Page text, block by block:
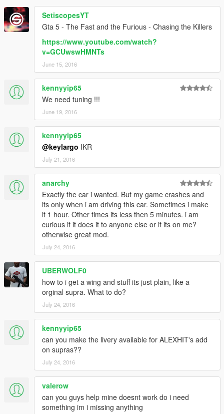
SetiscopesYT
Gta 5 - The Fast and the Furious - Chasing the Killers
https://www.youtube.com/watch?
v=GCUwswHMNTs
June 15, 2016
kennyyip65
We need tuning !!!
June 19, 2016
kennyyip65
@keylargo IKR
July 21, 2016
anarchy
Exactly the car i wanted. But my game crashes and
its only when i am driving this car. Sometimes i make
it 1 hour. Other times its less then 5 minutes. i am
curious if it does it to anyone else or if its on me?
otherwise great mod.
July 24, 2016
UBERWOLF0
how to i get a wing and stuff its just plain, like a
orginal supra. What to do?
July 24, 2016
kennyyip65
can you make the livery available for ALEXHIT's add
on supras??
July 24, 2016
valerow
can you guys help mine doesnt work do i need
something im i missing anything